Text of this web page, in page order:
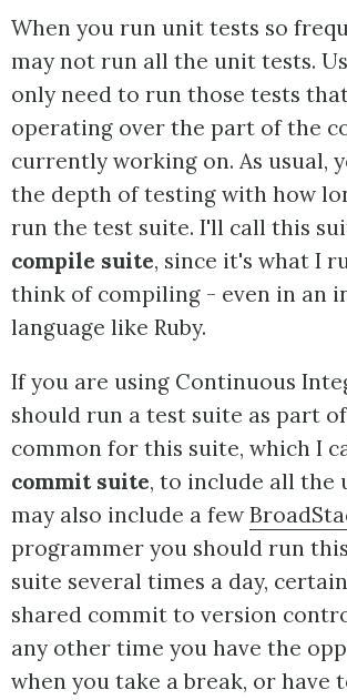
When you run unit tests so
may not run all the unit tests.
only need to run those tests
operating over the part of the
currently working on. As usual,
the depth of testing with how
run the test suite. I'll call this
compile suite, since it's what I
think of compiling - even in an
language like Ruby.
If you are using Continuous
should run a test suite as part
common for this suite, which I
commit suite, to include all the
may also include a few
programmer you should run
suite several times a day,
shared commit to version
any other time you have the
when you take a break, or have